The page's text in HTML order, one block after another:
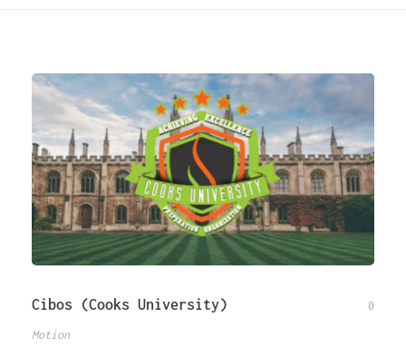
Cibos (Cooks University) 0
Motion